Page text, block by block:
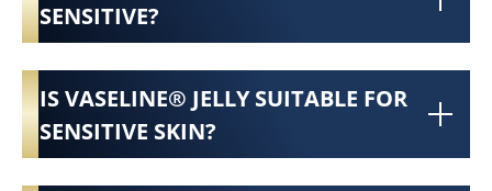
SENSITIVE?
IS VASELINE® JELLY SUITABLE FOR
SENSITIVE SKIN?